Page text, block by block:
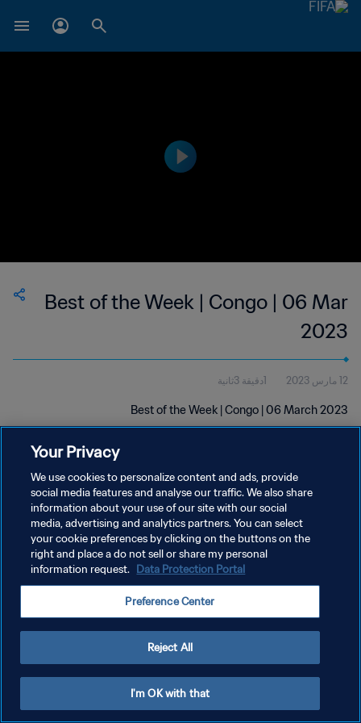
Best of the Week | Congo | 06 Mar
2023
12 مارس 2023 1دقيقة 3ثانية
Best of the Week | Congo | 06 March 2023
سياسة الخصوصية
شروط الخدمة
إدارة تفضيلات ملفات تعريف الارتباط
Your Privacy
We use cookies to personalize content and ads, provide
social media features and analyse our traffic. We also share
information about your use of our site with our social
media, advertising and analytics partners. You can select
your cookie preferences by clicking on the buttons on the
right and place a do not sell or share my personal
information request. Data Protection Portal
Preference Center
Reject All
I'm OK with that